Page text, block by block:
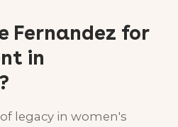
Fernandez for
in
legacy in women's